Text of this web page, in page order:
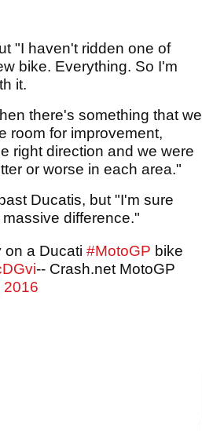
"I haven't ridden one of
bike. Everything. So I'm
it.
there's something that we
room for improvement,
right direction and we were
or worse in each area."
Ducatis, but "I'm sure
difference."
on a Ducati #MotoGP bike
-- Crash.net MotoGP
2016